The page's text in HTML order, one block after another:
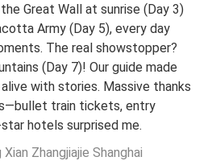
Great Wall at sunrise (Day 3)
Army (Day 5), every day
The real showstopper?
(Day 7)! Our guide made
with stories. Massive thanks
train tickets, entry
hotels surprised me.
Xian Zhangjiajie Shanghai